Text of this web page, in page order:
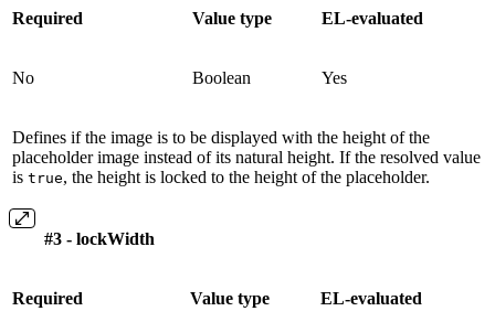
Required Value type EL-evaluated
No Boolean Yes
Defines if the image is to be displayed with the height of the
placeholder image instead of its natural height. If the resolved value
is true, the height is locked to the height of the placeholder.
#3 - lockWidth
Required Value type EL-evaluated